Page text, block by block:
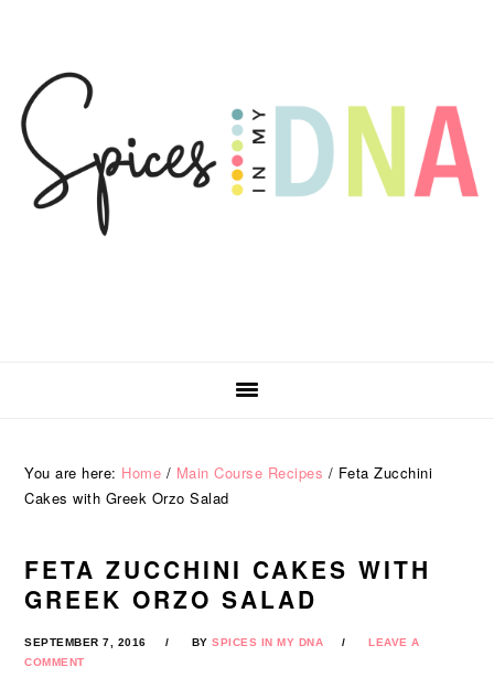
navigation
content
sidebar
You are here: Home / Main Course Recipes / Feta Zucchini
Cakes with Greek Orzo Salad
FETA ZUCCHINI CAKES WITH
GREEK ORZO SALAD
SEPTEMBER 7, 2016 BYSPICES IN MY DNA
LEAVE A
COMMENT